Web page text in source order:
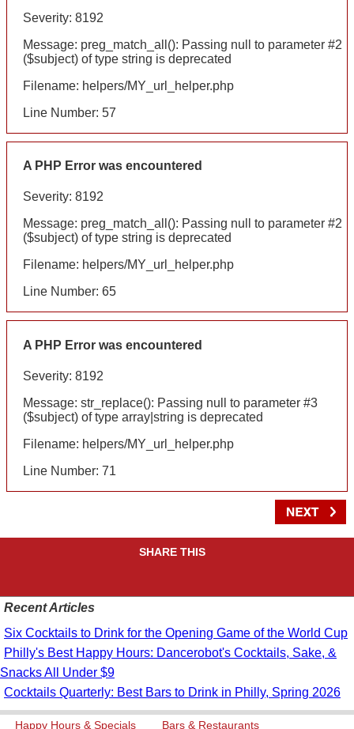
Severity: 8192
Message: preg_match_all(): Passing null to parameter #2
($subject) of type string is deprecated
Filename: helpers/MY_url_helper.php
Line Number: 57
A PHP Error was encountered
Severity: 8192
Message: preg_match_all(): Passing null to parameter #2
($subject) of type string is deprecated
Filename: helpers/MY_url_helper.php
Line Number: 65
A PHP Error was encountered
Severity: 8192
Message: str_replace(): Passing null to parameter #3
($subject) of type array|string is deprecated
Filename: helpers/MY_url_helper.php
Line Number: 71
SHARE THIS
Recent Articles
Six Cocktails to Drink for the Opening Game of the World Cup
Philly's Best Happy Hours: Dancerobot's Cocktails, Sake, &
Snacks All Under $9
Cocktails Quarterly: Best Bars to Drink in Philly, Spring 2026
Happy Hours & Specials Bars & Restaurants